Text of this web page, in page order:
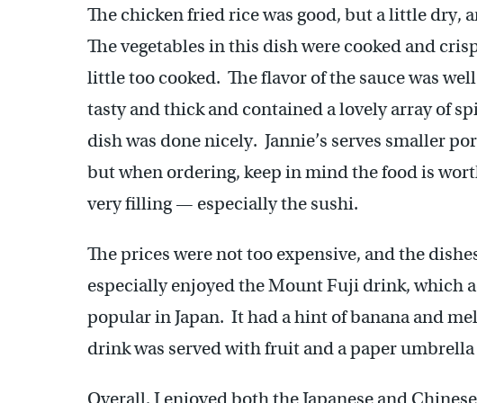
The chicken fried rice was good, but a little dry,
The vegetables in this dish were cooked and
little too cooked. The flavor of the sauce was
tasty and thick and contained a lovely array of
dish was done nicely. Jannie’s serves smaller
but when ordering, keep in mind the food is
very filling — especially the sushi.
The prices were not too expensive, and the
especially enjoyed the Mount Fuji drink, which
popular in Japan. It had a hint of banana and
drink was served with fruit and a paper
Overall, I enjoyed both the Japanese and